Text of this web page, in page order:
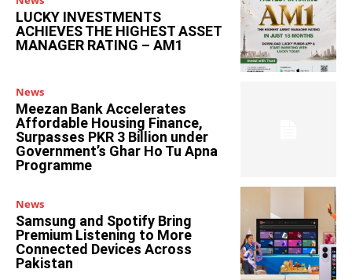
LUCKY INVESTMENTS
ACHIEVES THE HIGHEST ASSET
MANAGER RATING – AM1
News
Meezan Bank Accelerates
Affordable Housing Finance,
Surpasses PKR 3 Billion under
Government’s Ghar Ho Tu Apna
Programme
News
Samsung and Spotify Bring
Premium Listening to More
Connected Devices Across
Pakistan